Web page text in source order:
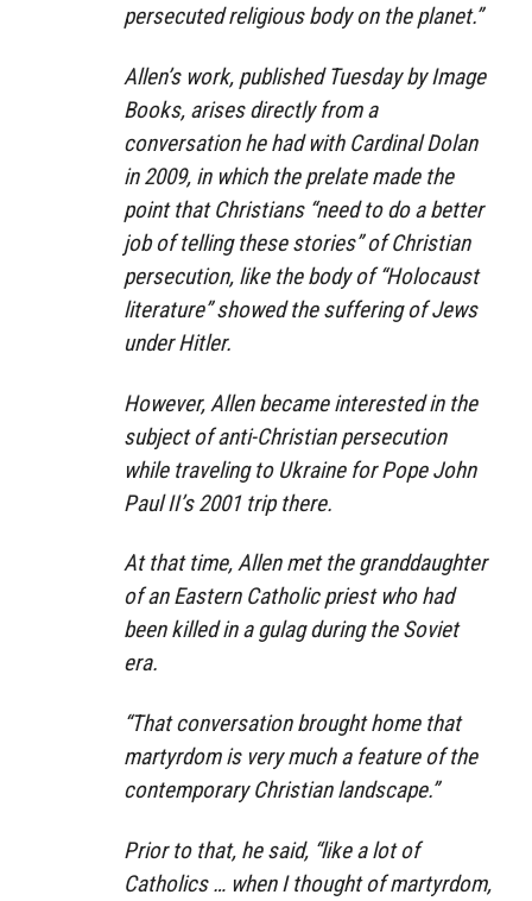
persecuted religious body on the planet.”
Allen’s work, published Tuesday by Image
Books, arises directly from a
conversation he had with Cardinal Dolan
in 2009, in which the prelate made the
point that Christians “need to do a better
job of telling these stories” of Christian
persecution, like the body of “Holocaust
literature” showed the suffering of Jews
under Hitler.
However, Allen became interested in the
subject of anti-Christian persecution
while traveling to Ukraine for Pope John
Paul II’s 2001 trip there.
At that time, Allen met the granddaughter
of an Eastern Catholic priest who had
been killed in a gulag during the Soviet
era.
“That conversation brought home that
martyrdom is very much a feature of the
contemporary Christian landscape.”
Prior to that, he said, “like a lot of
Catholics … when I thought of martyrdom,